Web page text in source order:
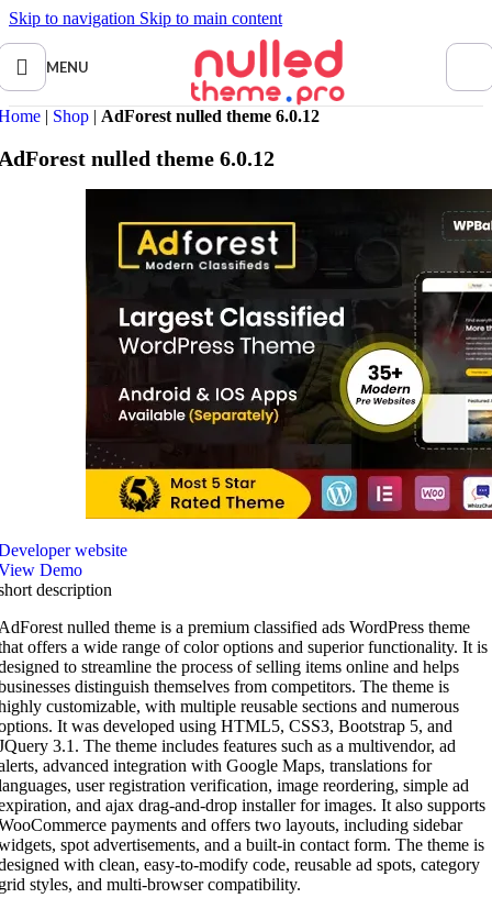
Skip to navigation Skip to main content
MENU
| Shop | AdForest nulled theme 6.0.12
nulled theme 6.0.12
website
Demo
description
nulled theme is a premium classified ads WordPress theme
offers a wide range of color options and superior functionality. It is
to streamline the process of selling items online and helps
distinguish themselves from competitors. The theme is
customizable, with multiple reusable sections and numerous
It was developed using HTML5, CSS3, Bootstrap 5, and
3.1. The theme includes features such as a multivendor, ad
advanced integration with Google Maps, translations for
user registration verification, image reordering, simple ad
and ajax drag-and-drop installer for images. It also supports
payments and offers two layouts, including sidebar
spot advertisements, and a built-in contact form. The theme is
with clean, easy-to-modify code, reusable ad spots, category
styles, and multi-browser compatibility.